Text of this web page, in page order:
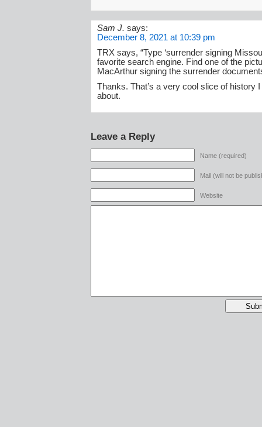
Sam J. says:
December 8, 2021 at 10:39 pm
TRX says, “Type ‘surrender signing
favorite search engine. Find one of the
MacArthur signing the surrender
Thanks. That’s a very cool slice of history
about.
Leave a Reply
Name (required)
Mail (will not be
Website